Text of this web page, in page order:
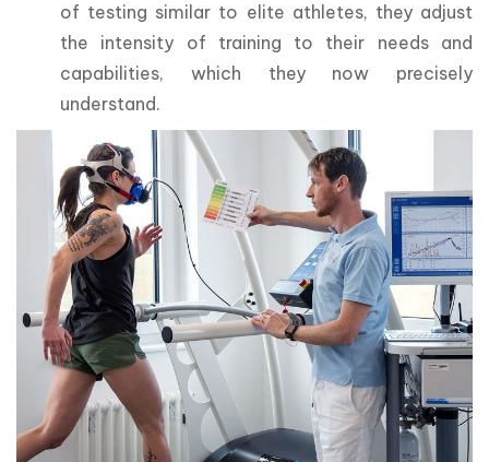
of testing similar to elite athletes, they adjust
the intensity of training to their needs and
capabilities, which they now precisely
understand.